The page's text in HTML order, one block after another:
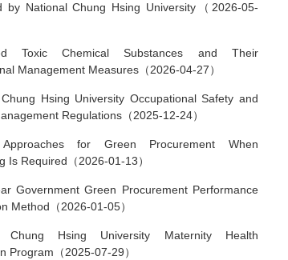
by National Chung Hsing University（2026-05-
Toxic Chemical Substances and Their
Management Measures（2026-04-27）
Hsing University Occupational Safety and
Regulations（2025-12-24）
for Green Procurement When
Is Required（2026-01-13）
Government Green Procurement Performance
Method（2026-01-05）
Chung Hsing University Maternity Health
Program（2025-07-29）